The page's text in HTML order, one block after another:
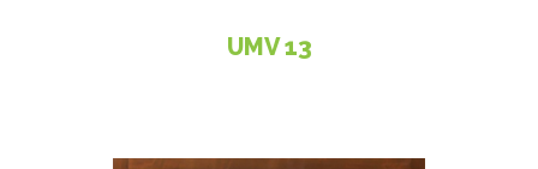
UMV 13